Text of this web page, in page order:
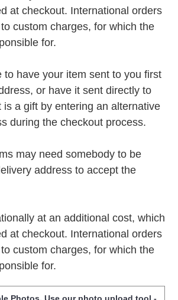
at checkout. International orders
custom charges, for which the
for.
to have your item sent to you first
or have it sent directly to
is a gift by entering an alternative
during the checkout process.
may need somebody to be
address to accept the
at an additional cost, which
at checkout. International orders
custom charges, for which the
for.